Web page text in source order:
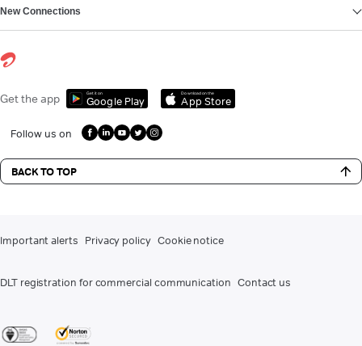
New Connections
Get the app Get it on
Google Play
Download on the
App Store
Follow us on
BACK TO TOP
Important alerts Privacy policy Cookie notice
DLT registration for commercial communication Contact us